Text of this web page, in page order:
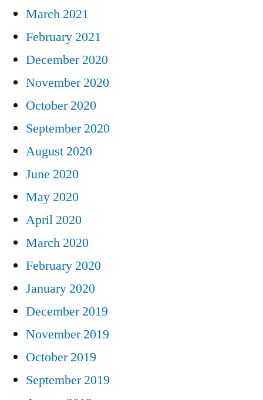
March 2021
February 2021
December 2020
November 2020
October 2020
September 2020
August 2020
June 2020
May 2020
April 2020
March 2020
February 2020
January 2020
December 2019
November 2019
October 2019
September 2019